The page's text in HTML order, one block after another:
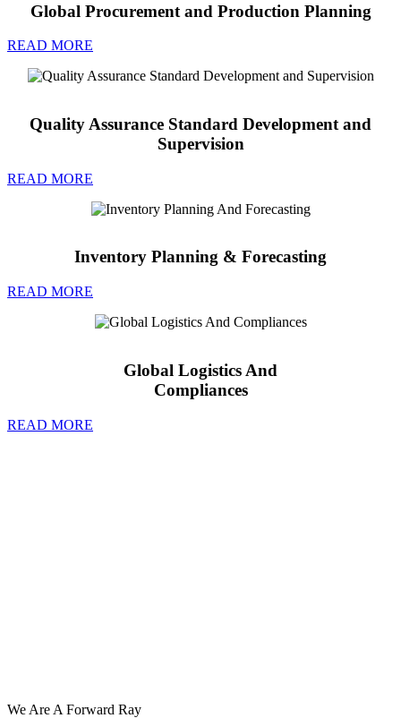
Global Procurement and Production Planning
READ MORE
Quality Assurance Standard Development and
Supervision
READ MORE
Inventory Planning & Forecasting
READ MORE
Global Logistics And
Compliances
READ MORE
We Are A Forward Ray